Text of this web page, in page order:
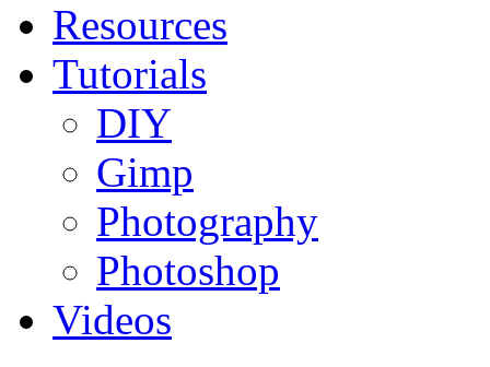
Resources
Tutorials
DIY
Gimp
Photography
Photoshop
Videos